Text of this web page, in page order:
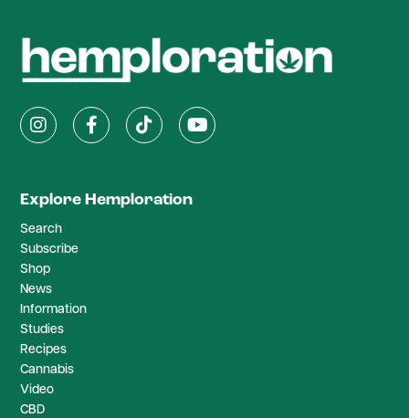
Explore Hemploration
Search
Subscribe
Shop
News
Information
Studies
Recipes
Cannabis
Video
CBD